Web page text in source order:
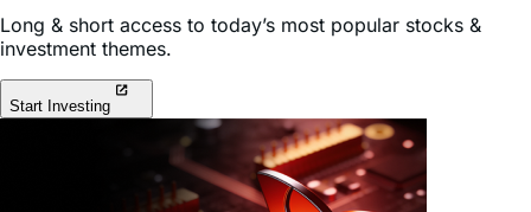
Long & short access to today’s most popular stocks &
investment themes.
Start Investing